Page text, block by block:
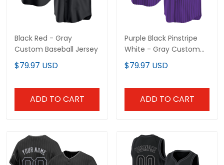
Black Red - Gray
Custom Baseball Jersey
$79.97 USD
ADD TO CART
Purple Black Pinstripe
White - Gray Custom
Baseball Jersey
$79.97 USD
ADD TO CART